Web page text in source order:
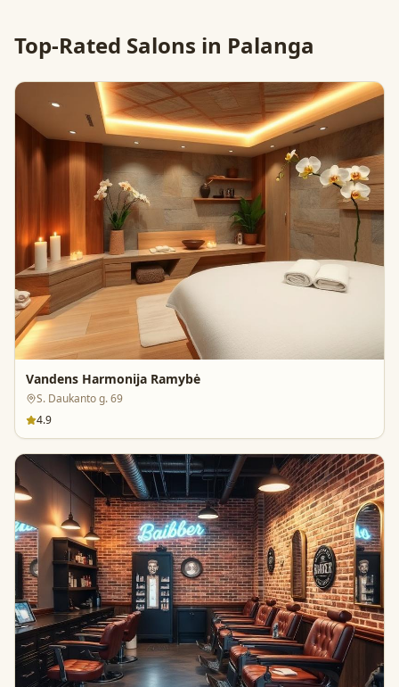
Top-Rated Salons in Palanga
Vandens Harmonija Ramybė
S. Daukanto g. 69
4.9